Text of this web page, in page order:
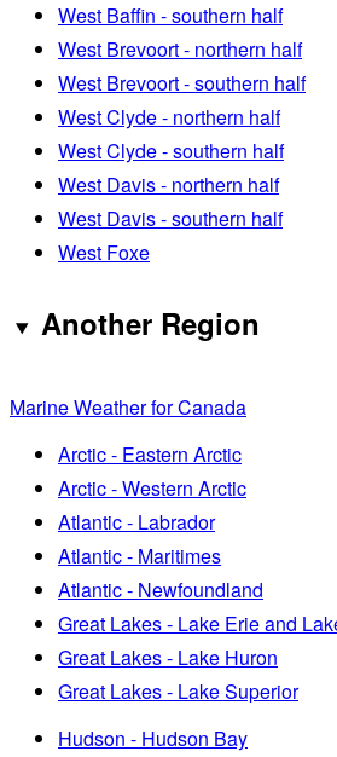
West Baffin - southern half
West Brevoort - northern half
West Brevoort - southern half
West Clyde - northern half
West Clyde - southern half
West Davis - northern half
West Davis - southern half
West Foxe
Another Region
Marine Weather for Canada
Arctic - Eastern Arctic
Arctic - Western Arctic
Atlantic - Labrador
Atlantic - Maritimes
Atlantic - Newfoundland
Great Lakes - Lake Erie and
Great Lakes - Lake Huron
Great Lakes - Lake Superior
Hudson - Hudson Bay